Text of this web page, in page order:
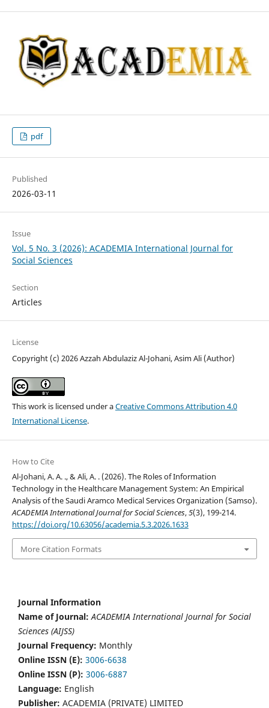
pdf
Published
2026-03-11
Issue
Vol. 5 No. 3 (2026): ACADEMIA International Journal for
Social Sciences
Section
Articles
License
Copyright (c) 2026 Azzah Abdulaziz Al-Johani, Asim Ali (Author)
This work is licensed under aCreative Commons Attribution 4.0
International License.
How to Cite
Al-Johani, A. A. ., & Ali, A. . (2026). The Roles of Information
Technology in the Healthcare Management System: An Empirical
Analysis of the Saudi Aramco Medical Services Organization (Samso).
ACADEMIA International Journal for Social Sciences,5(3), 199-214.
https://doi.org/10.63056/academia.5.3.2026.1633
More Citation Formats
Journal Information
Name of Journal: ACADEMIA International Journal for Social
Sciences (AIJSS)
Journal Frequency: Monthly
Online ISSN (E): 3006-6638
Online ISSN (P): 3006-6887
Language: English
Publisher: ACADEMIA (PRIVATE) LIMITED